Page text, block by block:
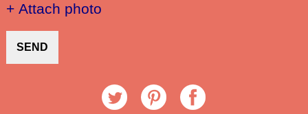
+ Attach photo
SEND